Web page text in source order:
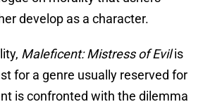
develop as a character.
Maleficent: Mistress of Evilis
for a genre usually reserved for
is confronted with the dilemma